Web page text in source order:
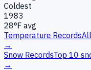
Coldest
1983
28°F avg
Temperature Records
→
Snow RecordsTop 10
→